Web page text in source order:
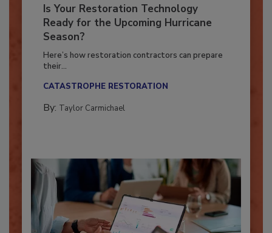
Is Your Restoration Technology
Ready for the Upcoming Hurricane
Season?
Here’s how restoration contractors can prepare